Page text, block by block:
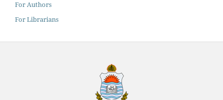
For Authors
For Librarians